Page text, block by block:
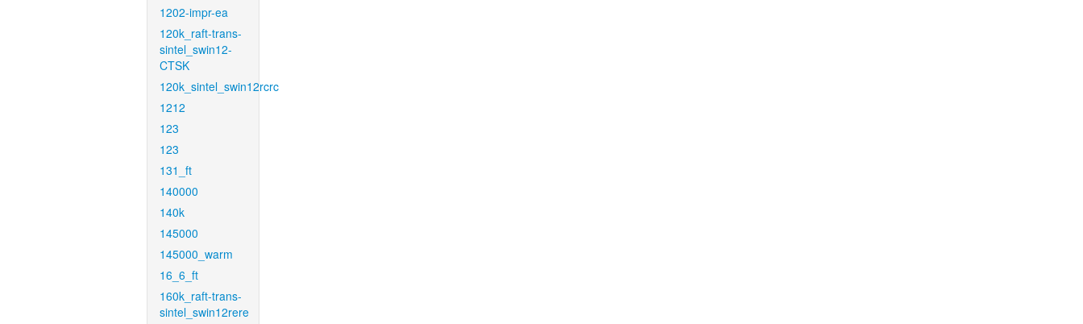
1202-impr-ea
120k_raft-trans-
sintel_swin12-
CTSK
120k_sintel_swin12rcrc
1212
123
123
131_ft
140000
140k
145000
145000_warm
16_6_ft
160k_raft-trans-
sintel_swin12rere